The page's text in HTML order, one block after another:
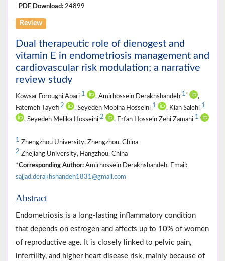
PDF Download: 24899
Review
Dual therapeutic role of dienogest and
vitamin E in endometriosis management and
cardiovascular risk modulation; a narrative
review study
Kowsar Foroughi Abari 1 , Amirhossein Derakhshandeh 1 *
,
Fatemeh Tayefi 2 , Seyedeh Mobina Hosseini 1 , Kian Salehi 1
, Seyedeh Melika Hosseini 2 , Erfan Hossein Zehi Zamani 1
1 Zhengzhou University, Zhengzhou, China
2 Zhejiang University, Hangzhou, China
*Corresponding Author: Amirhossein Derakhshandeh, Email:
sajjad.derakhshandeh1831@gmail.com
Abstract
Endometriosis is a long-lasting inflammatory condition
that depends on estrogen and affects up to 10% of women
of reproductive age. It is closely linked to pelvic pain,
infertility, and higher heart disease risk, mainly because of